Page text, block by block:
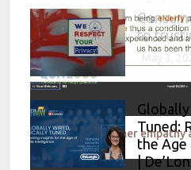
Disrupting consumer empathy
to
Tuned:
the
|